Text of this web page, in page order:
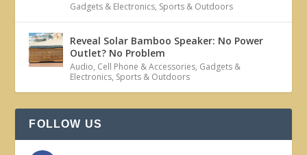
Gadgets & Electronics, Sports & Outdoors
Reveal Solar Bamboo Speaker: No Power
Outlet? No Problem
Audio, Cell Phone & Accessories, Gadgets &
Electronics, Sports & Outdoors
FOLLOW US